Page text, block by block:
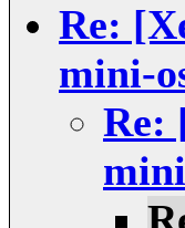
Re:
mini-
Re: